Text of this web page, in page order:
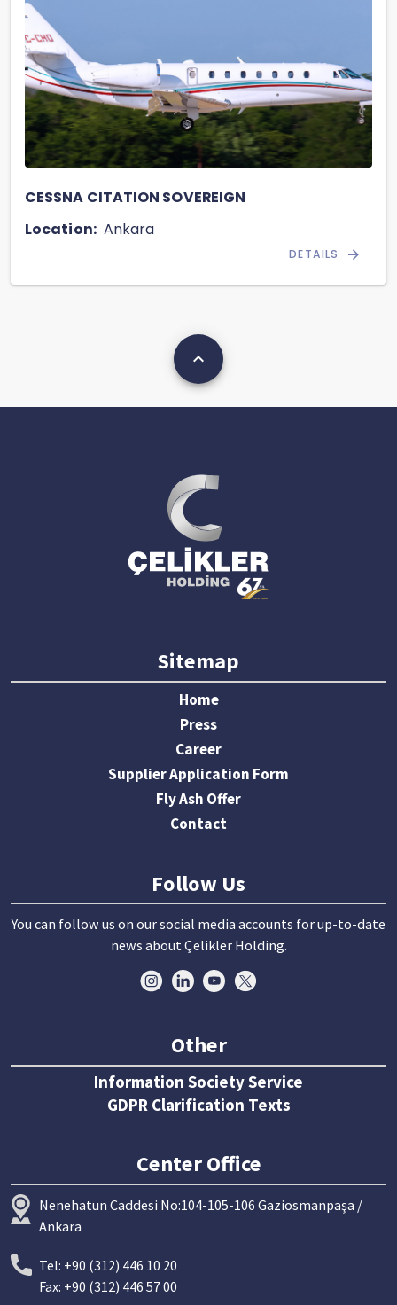
CESSNA CITATION SOVEREIGN
Location: Ankara
DETAILS
Sitemap
Home
Press
Career
Supplier Application Form
Fly Ash Offer
Contact
Follow Us
You can follow us on our social media accounts for up-to-date
news about Çelikler Holding.
Other
Information Society Service
GDPR Clarification Texts
Center Office
Nenehatun Caddesi No:104-105-106 Gaziosmanpaşa /
Ankara
Tel: +90 (312) 446 10 20
Fax: +90 (312) 446 57 00